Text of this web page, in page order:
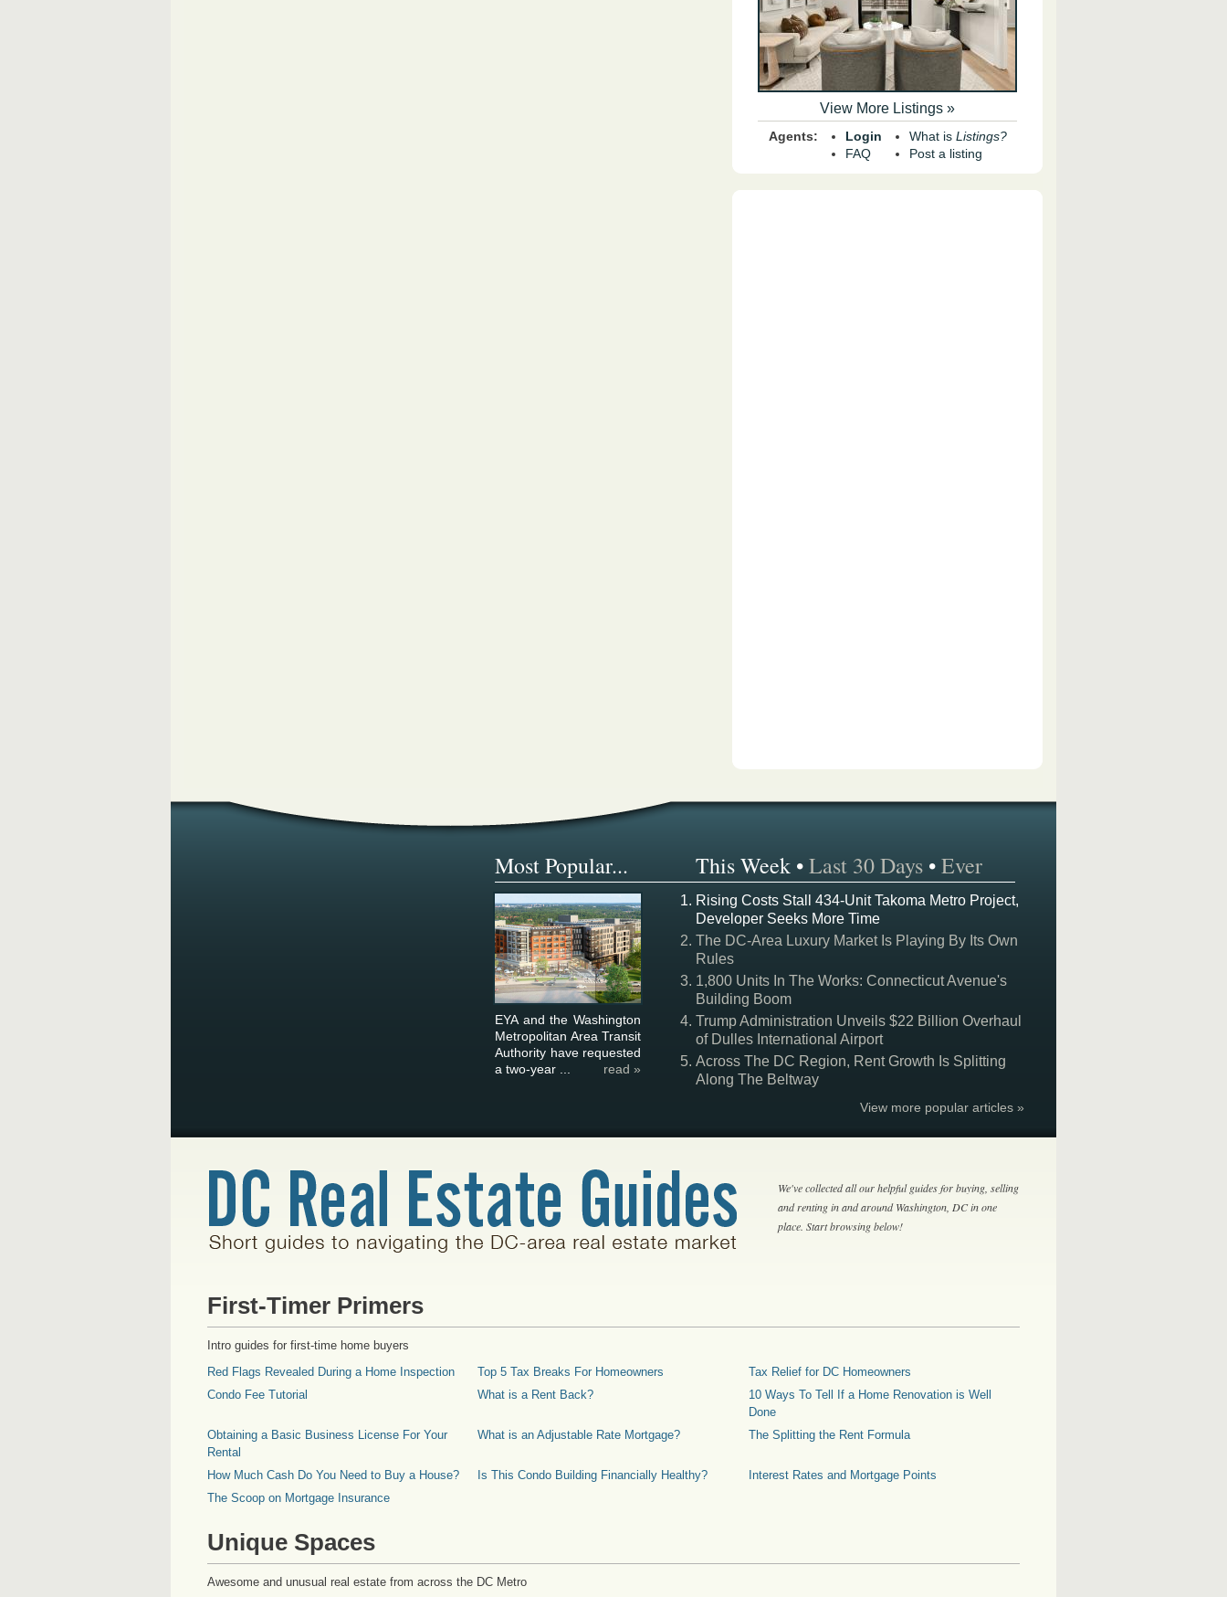
View More Listings »
Agents:
Login
FAQ
What is Listings?
Post a listing
Most Popular... This Week •Last 30 Days •Ever
EYA and the Washington
Metropolitan Area Transit
Authority have requested
a two-year ...
read »
Rising Costs Stall 434-Unit Takoma Metro Project,
Developer Seeks More Time
The DC-Area Luxury Market Is Playing By Its Own
Rules
1,800 Units In The Works: Connecticut Avenue's
Building Boom
Trump Administration Unveils $22 Billion Overhaul
of Dulles International Airport
Across The DC Region, Rent Growth Is Splitting
Along The Beltway
View more popular articles »
We've collected all our helpful guides for buying, selling
and renting in and around Washington, DC in one
place. Start browsing below!
First-Timer Primers
Intro guides for first-time home buyers
Red Flags Revealed During a Home Inspection
Top 5 Tax Breaks For Homeowners
Tax Relief for DC Homeowners
Condo Fee Tutorial
What is a Rent Back?
10 Ways To Tell If a Home Renovation is Well
Done
Obtaining a Basic Business License For Your
Rental
What is an Adjustable Rate Mortgage? The Splitting the Rent Formula
How Much Cash Do You Need to Buy a House? Is This Condo Building Financially Healthy?
Interest Rates and Mortgage Points
The Scoop on Mortgage Insurance
Unique Spaces
Awesome and unusual real estate from across the DC Metro